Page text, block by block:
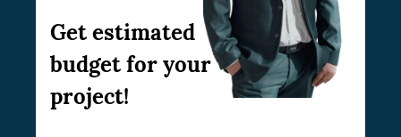
Get estimated
budget for your
project!